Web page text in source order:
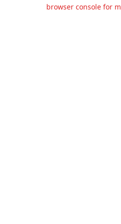
browser console for